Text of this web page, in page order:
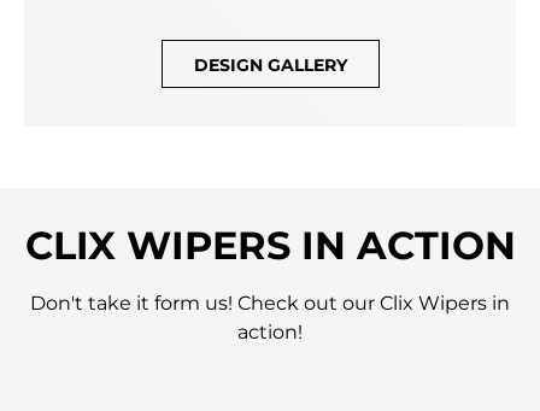
DESIGN GALLERY
CLIX WIPERS IN ACTION
Don't take it form us! Check out our Clix Wipers in
action!